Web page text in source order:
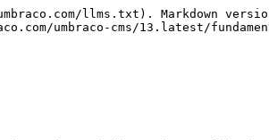
llms.txt). Markdown
umbraco-cms/13.latest/